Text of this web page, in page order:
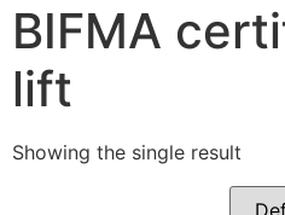
BIFMA
lift
Showing the single result